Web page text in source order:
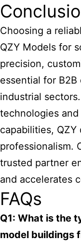
Choosing a
QZY Models for
precision,
essential for
industrial
technologies
capabilities,
professionalism.
trusted partner
and accelerates
FAQs
Q1: What is the
model buildings